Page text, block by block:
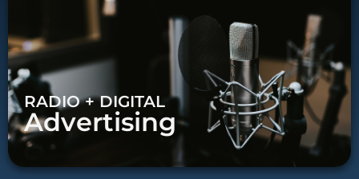
RADIO + DIGITAL
Advertising